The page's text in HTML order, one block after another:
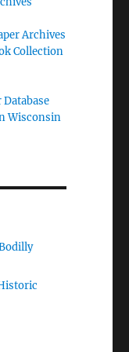
Archives
Collection
Wisconsin